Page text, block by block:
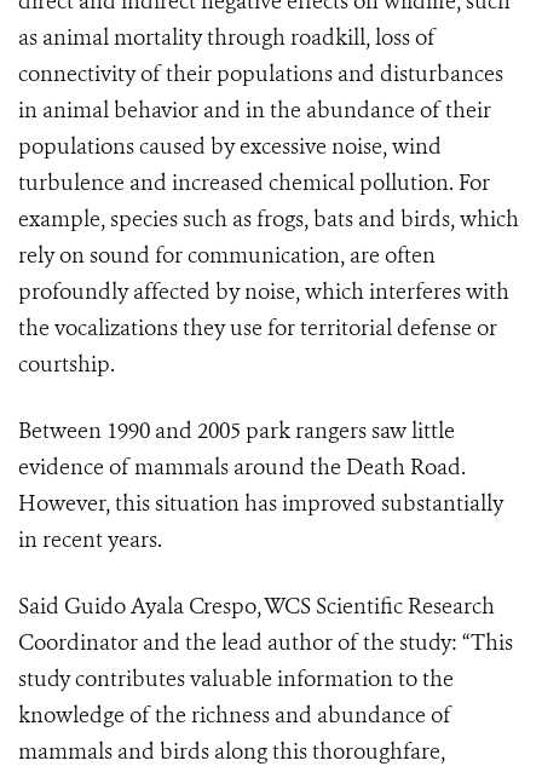
as animal mortality through roadkill, loss of
connectivity of their populations and disturbances
in animal behavior and in the abundance of their
populations caused by excessive noise, wind
turbulence and increased chemical pollution. For
example, species such as frogs, bats and birds, which
rely on sound for communication, are often
profoundly affected by noise, which interferes with
the vocalizations they use for territorial defense or
courtship.
Between 1990 and 2005 park rangers saw little
evidence of mammals around the Death Road.
However, this situation has improved substantially
in recent years.
Said Guido Ayala Crespo, WCS Scientific Research
Coordinator and the lead author of the study: “This
study contributes valuable information to the
knowledge of the richness and abundance of
mammals and birds along this thoroughfare,